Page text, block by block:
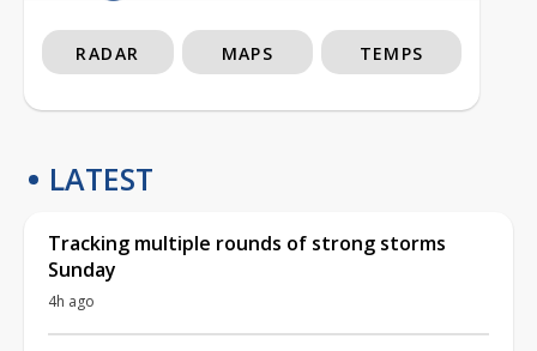
RADAR MAPS TEMPS
LATEST
Tracking multiple rounds of strong storms
Sunday
4h ago